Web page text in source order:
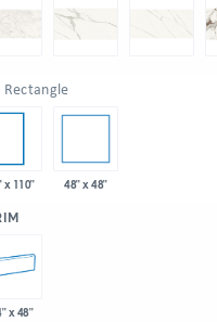
x 110" 48" x 48"
x 48"